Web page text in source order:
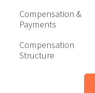
Compensation &
Payments
Compensation
Structure